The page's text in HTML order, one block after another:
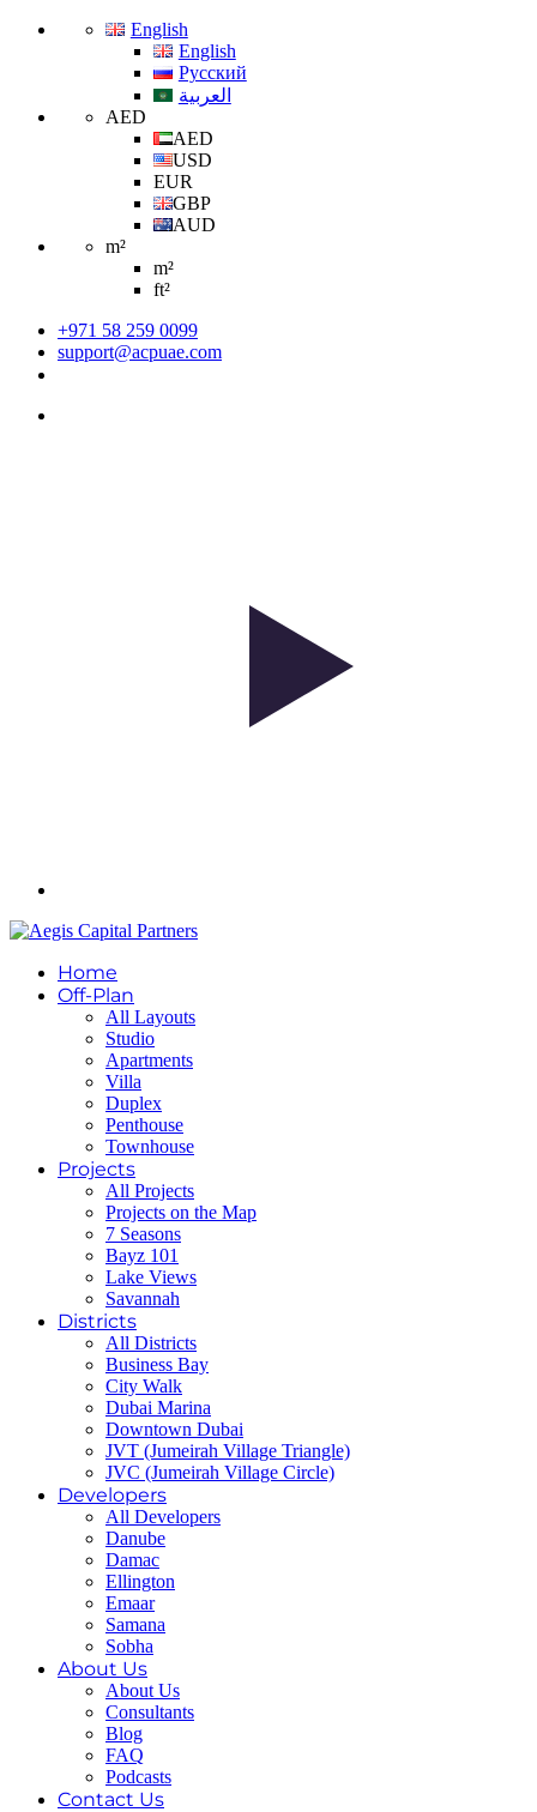
English
English
Русский
العربية
AED
AED
USD
EUR
GBP
AUD
m²
m²
ft²
+971 58 259 0099
support@acpuae.com
Home
Off-Plan
All Layouts
Studio
Apartments
Villa
Duplex
Penthouse
Townhouse
Projects
All Projects
Projects on the Map
7 Seasons
Bayz 101
Lake Views
Savannah
Districts
All Districts
Business Bay
City Walk
Dubai Marina
Downtown Dubai
JVT (Jumeirah Village Triangle)
JVC (Jumeirah Village Circle)
Developers
All Developers
Danube
Damac
Ellington
Emaar
Samana
Sobha
About Us
About Us
Consultants
Blog
FAQ
Podcasts
Contact Us